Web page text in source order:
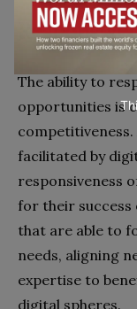
The ability to
opportunities is
facilitated by
responsiveness
for their success
that are able to
needs, aligning
expertise to
digital spheres.